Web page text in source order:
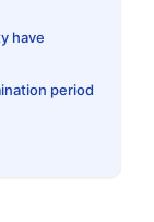
have
period